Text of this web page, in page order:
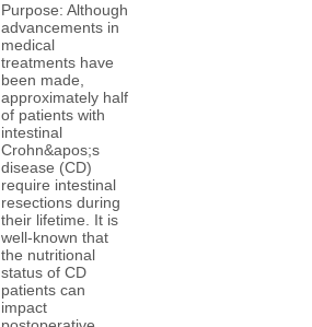
Purpose: Although
advancements in
medical
treatments have
been made,
approximately half
of patients with
intestinal
Crohn&apos;s
disease (CD)
require intestinal
resections during
their lifetime. It is
well-known that
the nutritional
status of CD
patients can
impact